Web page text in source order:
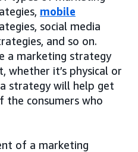
mobile
social media
and so on.
a marketing strategy
it’s physical or
strategy will help get
consumers who
of a marketing